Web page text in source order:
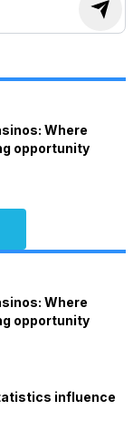
Where
opportunity
Where
opportunity
influence